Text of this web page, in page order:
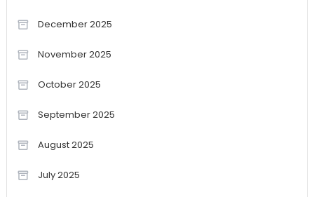
December 2025
November 2025
October 2025
September 2025
August 2025
July 2025